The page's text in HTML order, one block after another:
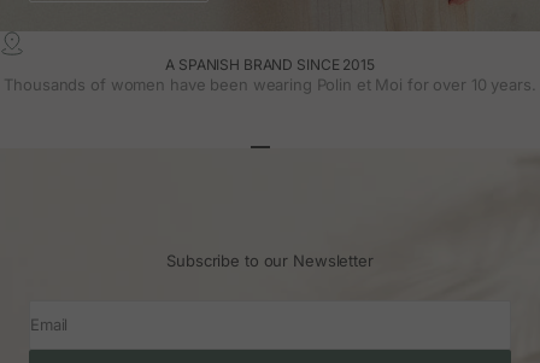
A SPANISH BRAND SINCE 2015
Thousands of women have been wearing Polin et Moi for over 10 years.
Subscribe to our Newsletter
Email